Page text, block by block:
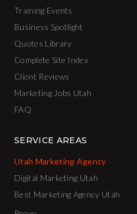
Training Events
Business Spotlight
Quotes Library
Complete Site Index
Client Reviews
Marketing Jobs Utah
FAQ
SERVICE AREAS
Utah Marketing Agency
Digital Marketing Utah
Best Marketing Agency Utah